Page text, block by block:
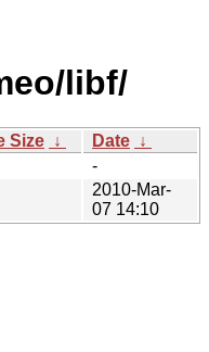
libf/
Size ↓ Date ↓
-
2010-Mar-
07 14:10